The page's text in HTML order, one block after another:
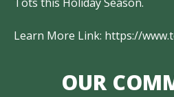
Learn More Link: https://
OUR